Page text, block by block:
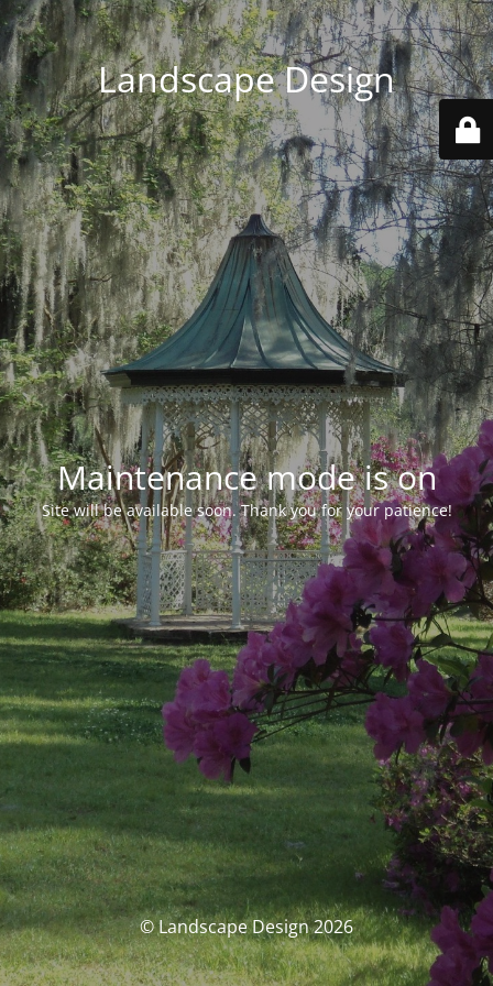
Landscape Design
Maintenance mode is on
Site will be available soon. Thank you for your patience!
© Landscape Design 2026